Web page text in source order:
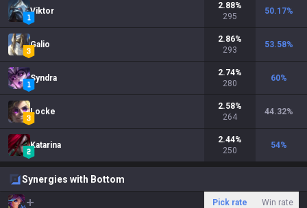
Viktor
2.88%
295
50.17%
Galio
2.86%
293
53.58%
Syndra
2.74%
280
60%
Locke
2.58%
264
44.32%
Katarina
2.44%
250
54%
Synergies with Bottom
Pick rate Win rate